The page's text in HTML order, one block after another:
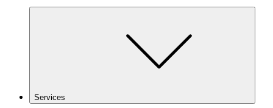
Services